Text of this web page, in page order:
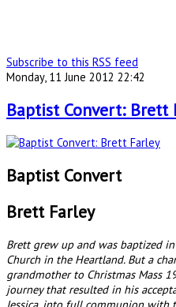
Subscribe to this RSS feed
Monday, 11 June 2012 22:42
Baptist Convert: Brett
Baptist Convert
Brett Farley
Brett grew up and was baptized
Church in the Heartland. But a
grandmother to Christmas Mass
journey that resulted in his